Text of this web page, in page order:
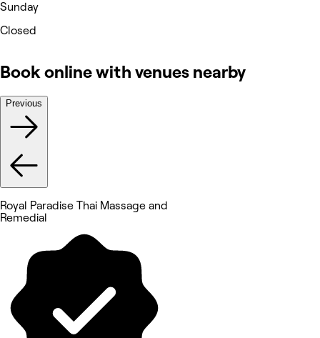
Sunday
Closed
Book online with venues nearby
Previous
Royal Paradise Thai Massage and
Remedial